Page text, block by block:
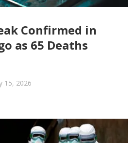
Confirmed in
as 65 Deaths
15, 2026